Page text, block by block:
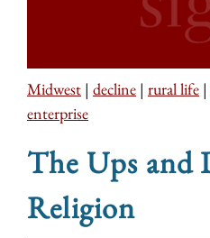
Midwest | decline | rural life |
enterprise
The Ups and
Religion